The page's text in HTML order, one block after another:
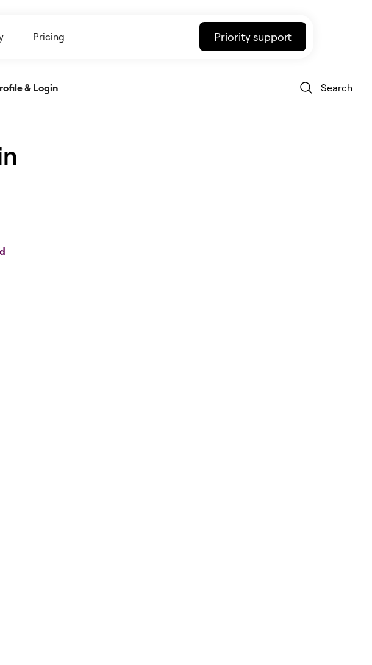
Pricing Priority support
& Login Search